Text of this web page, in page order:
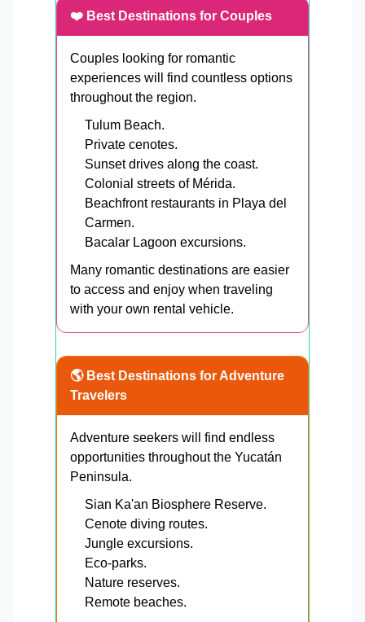
❤️ Best Destinations for Couples
Couples looking for romantic
experiences will find countless options
throughout the region.
Tulum Beach.
Private cenotes.
Sunset drives along the coast.
Colonial streets of Mérida.
Beachfront restaurants in Playa del
Carmen.
Bacalar Lagoon excursions.
Many romantic destinations are easier
to access and enjoy when traveling
with your own rental vehicle.
🌎 Best Destinations for Adventure
Travelers
Adventure seekers will find endless
opportunities throughout the Yucatán
Peninsula.
Sian Ka'an Biosphere Reserve.
Cenote diving routes.
Jungle excursions.
Eco-parks.
Nature reserves.
Remote beaches.